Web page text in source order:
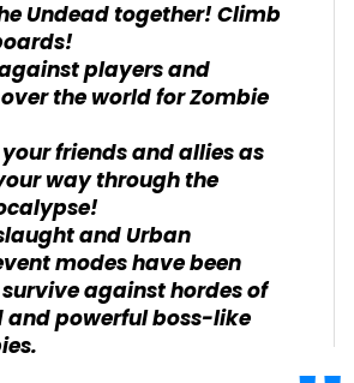
Undead together! Climb
players and
the world for Zombie
friends and allies as
way through the
and Urban
modes have been
against hordes of
and powerful boss-like